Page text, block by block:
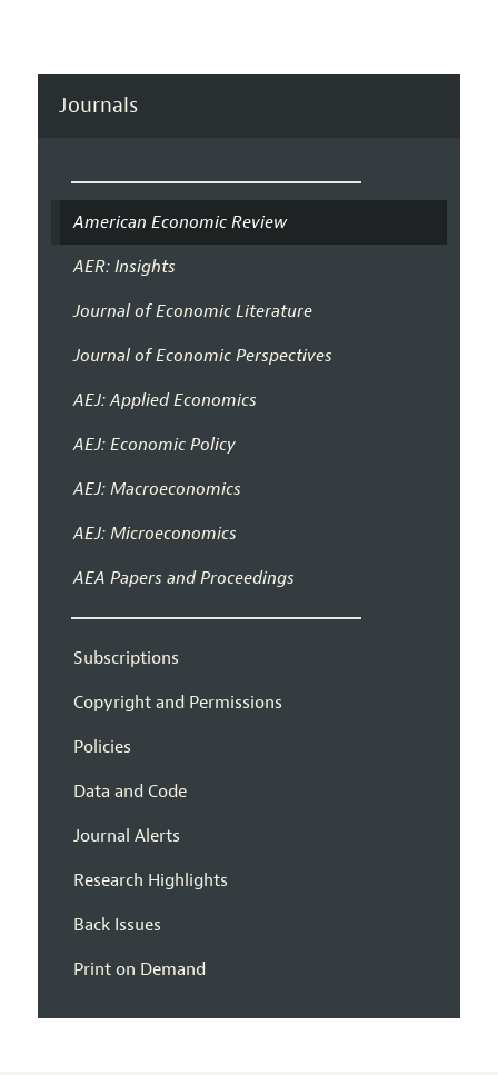
Journals
American Economic Review
AER: Insights
Journal of Economic Literature
Journal of Economic Perspectives
AEJ: Applied Economics
AEJ: Economic Policy
AEJ: Macroeconomics
AEJ: Microeconomics
AEA Papers and Proceedings
Subscriptions
Copyright and Permissions
Policies
Data and Code
Journal Alerts
Research Highlights
Back Issues
Print on Demand